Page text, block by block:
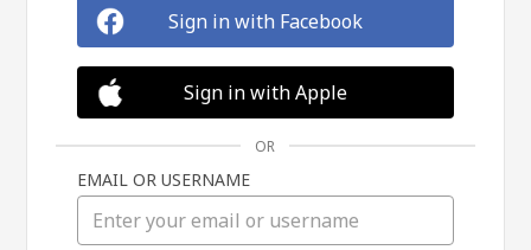
Sign in with Facebook
Sign in with Apple
OR
EMAIL OR USERNAME